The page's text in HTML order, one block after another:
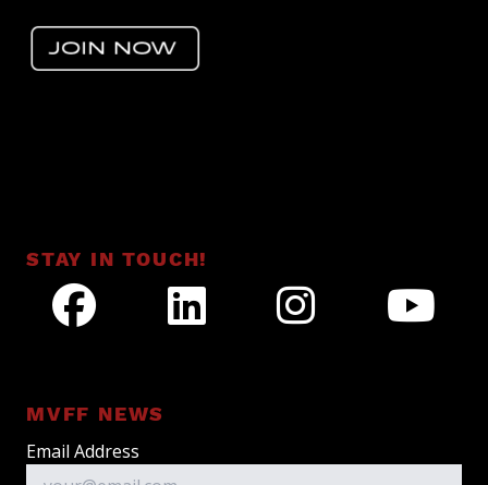
STAY IN TOUCH!
MVFF NEWS
Email Address